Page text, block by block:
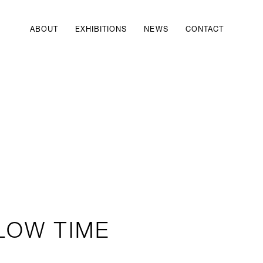
ABOUT EXHIBITIONS NEWS CONTACT
TIME